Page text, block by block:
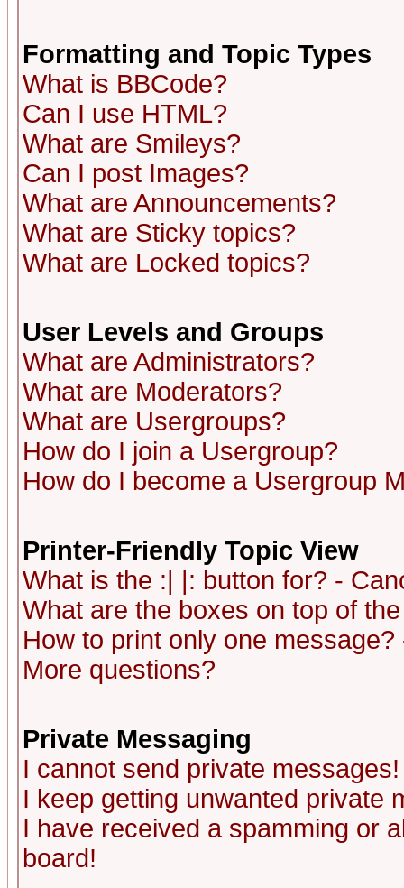
Formatting and Topic Types
What is BBCode?
Can I use HTML?
What are Smileys?
Can I post Images?
What are Announcements?
What are Sticky topics?
What are Locked topics?
User Levels and Groups
What are Administrators?
What are Moderators?
What are Usergroups?
How do I join a Usergroup?
How do I become a Usergroup
Printer-Friendly Topic View
What is the :| |: button for? -
What are the boxes on top of
How to print only one
More questions?
Private Messaging
I cannot send private messages!
I keep getting unwanted private
I have received a spamming or
board!